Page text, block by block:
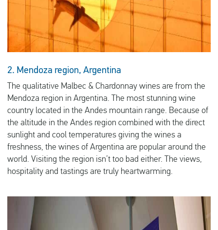
2. Mendoza region, Argentina
The qualitative Malbec & Chardonnay wines are from the
Mendoza region in Argentina. The most stunning wine
country located in the Andes mountain range. Because of
the altitude in the Andes region combined with the direct
sunlight and cool temperatures giving the wines a
freshness, the wines of Argentina are popular around the
world. Visiting the region isn’t too bad either. The views,
hospitality and tastings are truly heartwarming.